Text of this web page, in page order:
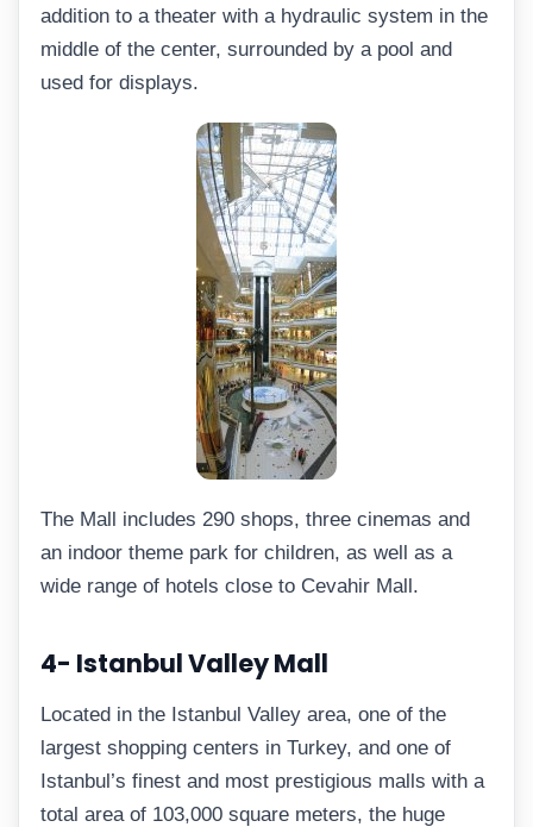
addition to a theater with a hydraulic system in the
middle of the center, surrounded by a pool and
used for displays.
The Mall includes 290 shops, three cinemas and
an indoor theme park for children, as well as a
wide range of hotels close to Cevahir Mall.
4- Istanbul Valley Mall
Located in the Istanbul Valley area, one of the
largest shopping centers in Turkey, and one of
Istanbul’s finest and most prestigious malls with a
total area of 103,000 square meters, the huge